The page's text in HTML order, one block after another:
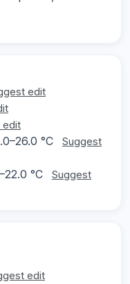
edit
edit
°C
Suggest
°C
Suggest
edit